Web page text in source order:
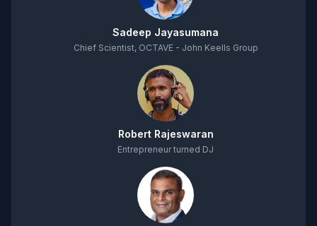
Sadeep Jayasumana
Chief Scientist, OCTAVE - John Keells Group
Robert Rajeswaran
Entrepreneur turned DJ